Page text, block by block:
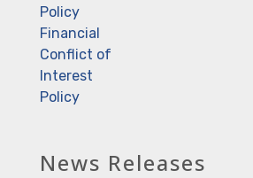
Policy
Financial
Conflict of
Interest
Policy
News Releases